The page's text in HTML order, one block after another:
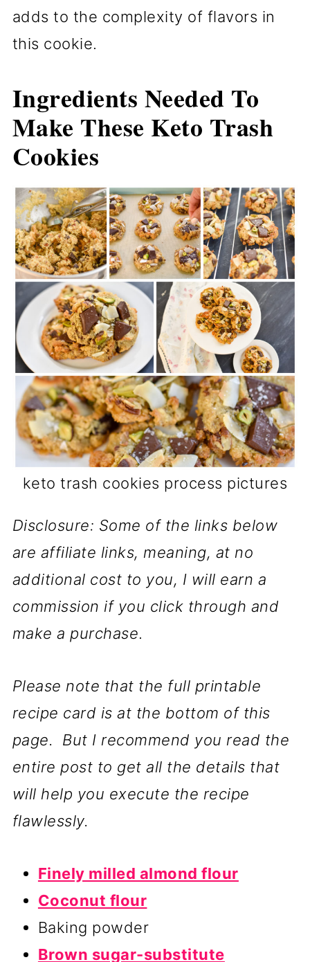
adds to the complexity of flavors in
this cookie.
Ingredients Needed To
Make These Keto Trash
Cookies
keto trash cookies process pictures
Disclosure: Some of the links below
are affiliate links, meaning, at no
additional cost to you, I will earn a
commission if you click through and
make a purchase.
Please note that the full printable
recipe card is at the bottom of this
page. But I recommend you read the
entire post to get all the details that
will help you execute the recipe
flawlessly.
Finely milled almond flour
Coconut flour
Baking powder
Brown sugar-substitute